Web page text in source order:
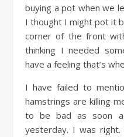
buying a pot when we
I thought I might pot it
corner of the front
thinking I needed
have a feeling that’s
I have failed to
hamstrings are killing
to be bad as soon
yesterday. I was